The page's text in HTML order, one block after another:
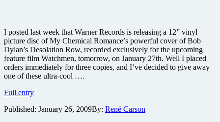
I posted last week that Warner Records is releasing a 12” vinyl
picture disc of My Chemical Romance’s powerful cover of Bob
Dylan’s Desolation Row, recorded exclusively for the upcoming
feature film Watchmen, tomorrow, on January 27th. Well I placed
orders immediately for three copies, and I’ve decided to give away
one of these ultra-cool ….
Full entryWin
limited
Published: January 26, 2009By: René Carson